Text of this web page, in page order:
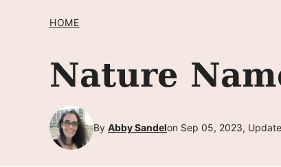
HOME
Nature
By Abby Sandelon Sep 05, 2023,